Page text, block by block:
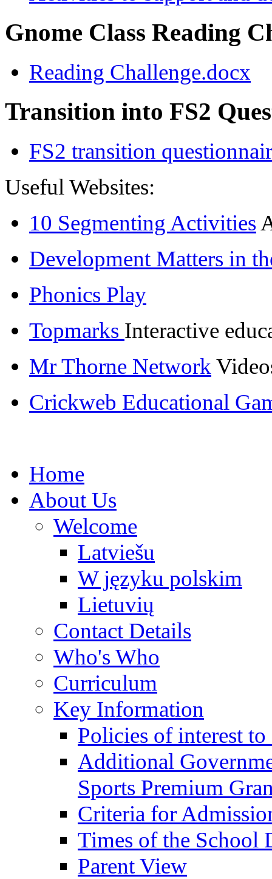
Gnome Class Reading
Reading Challenge.docx
Transition into FS2
FS2 transition
Useful Websites:
10 Segmenting Activities
Development Matters in
Phonics Play
Topmarks Interactive
Mr Thorne Network
Crickweb Educational
Home
About Us
Welcome
Latviešu
W języku polskim
Lietuvių
Contact Details
Who's Who
Curriculum
Key Information
Policies of interest to
Additional
Sports Premium
Criteria for
Times of the School
Parent View